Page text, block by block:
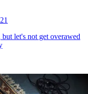
let's not get overawed